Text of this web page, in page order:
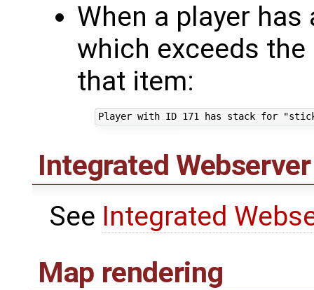
When a player
which exceeds
that item:
Integrated
See Integrated
Map rendering